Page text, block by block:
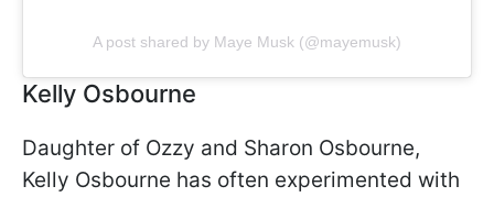
A post shared by Maye Musk (@mayemusk)
Kelly Osbourne
Daughter of Ozzy and Sharon Osbourne,
Kelly Osbourne has often experimented with